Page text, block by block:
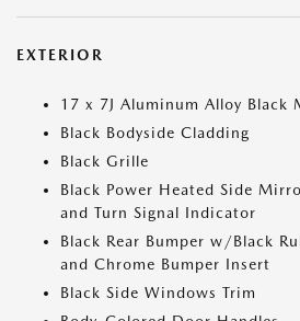
EXTERIOR
17 x 7J Aluminum Alloy Black
Black Bodyside Cladding
Black Grille
Black Power Heated Side
and Turn Signal Indicator
Black Rear Bumper w/Black
and Chrome Bumper Insert
Black Side Windows Trim